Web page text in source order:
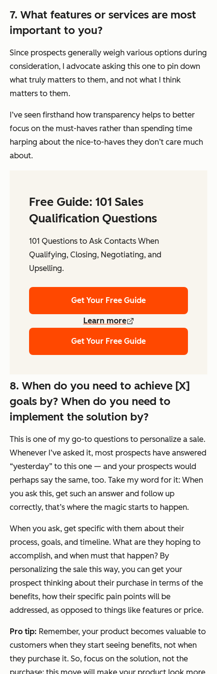
7. What features or services are most
important to you?
Since prospects generally weigh various options during
consideration, I advocate asking this one to pin down
what truly matters to them, and not what I think
matters to them.
I’ve seen firsthand how transparency helps to better
focus on the must-haves rather than spending time
harping about the nice-to-haves they don’t care much
about.
Free Guide: 101 Sales
Qualification Questions
101 Questions to Ask Contacts When
Qualifying, Closing, Negotiating, and
Upselling.
Get Your Free Guide
Learn more
Get Your Free Guide
8. When do you need to achieve [X]
goals by? When do you need to
implement the solution by?
This is one of my go-to questions to personalize a sale.
Whenever I’ve asked it, most prospects have answered
“yesterday” to this one — and your prospects would
perhaps say the same, too. Take my word for it: When
you ask this, get such an answer and follow up
correctly, that’s where the magic starts to happen.
When you ask, get specific with them about their
process, goals, and timeline. What are they hoping to
accomplish, and when must that happen? By
personalizing the sale this way, you can get your
prospect thinking about their purchase in terms of the
benefits, how their specific pain points will be
addressed, as opposed to things like features or price.
Pro tip: Remember, your product becomes valuable to
customers when they start seeing benefits, not when
they purchase it. So, focus on the solution, not the